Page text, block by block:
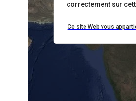
correctement sur
Ce site Web vous